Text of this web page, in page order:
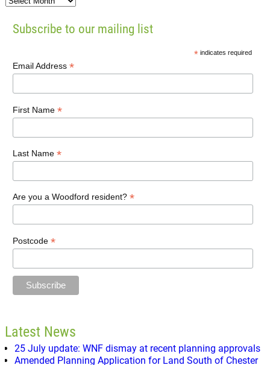
Subscribe to our mailing list
* indicates required
Email Address *
First Name *
Last Name *
Are you a Woodford resident? *
Postcode *
Latest News
25 July update: WNF dismay at recent planning approvals
Amended Planning Application for Land South of Chester